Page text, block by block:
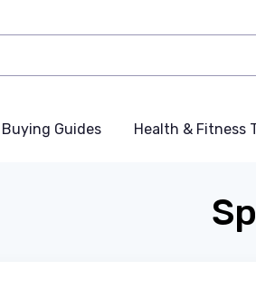
Buying Guides Health & Fitness